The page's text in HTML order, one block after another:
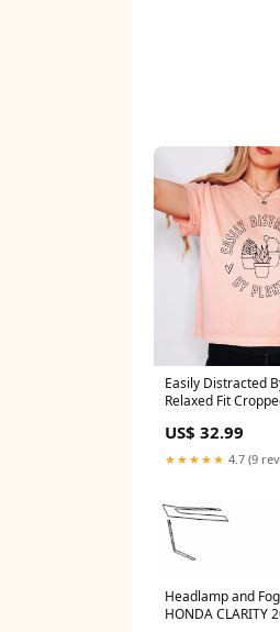
Easily Distracted
Relaxed Fit
US$ 32.99
★★★★★ 4.7 (9
Headlamp and
HONDA CLARITY